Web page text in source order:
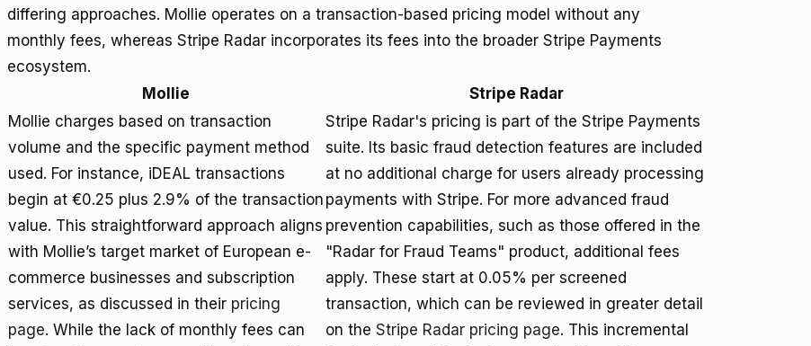
differing approaches. Mollie operates on a transaction-based pricing model without any
monthly fees, whereas Stripe Radar incorporates its fees into the broader Stripe Payments
ecosystem.
Mollie
Stripe Radar
Mollie charges based on transaction
volume and the specific payment method
used. For instance, iDEAL transactions
begin at €0.25 plus 2.9% of the transaction
value. This straightforward approach aligns
with Mollie’s target market of European e-
commerce businesses and subscription
services, as discussed in their pricing
page. While the lack of monthly fees can
Stripe Radar's pricing is part of the Stripe Payments
suite. Its basic fraud detection features are included
at no additional charge for users already processing
payments with Stripe. For more advanced fraud
prevention capabilities, such as those offered in the
"Radar for Fraud Teams" product, additional fees
apply. These start at 0.05% per screened
transaction, which can be reviewed in greater detail
on the Stripe Radar pricing page. This incremental